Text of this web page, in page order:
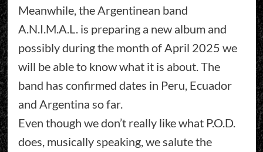
Meanwhile, the Argentinean band
A.N.I.M.A.L. is preparing a new album and
possibly during the month of April 2025 we
will be able to know what it is about. The
band has confirmed dates in Peru, Ecuador
and Argentina so far.
Even though we don’t really like what P.O.D.
does, musically speaking, we salute the